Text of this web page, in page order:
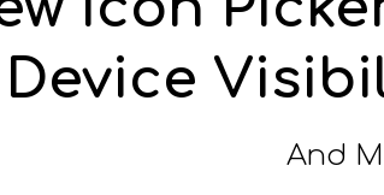
And